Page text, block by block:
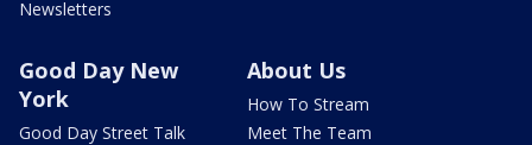
Newsletters
Good Day New
York
Good Day Street Talk
About Us
How To Stream
Meet The Team